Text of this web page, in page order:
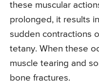
these muscular
prolonged, it results
sudden contractions
tetany. When these
muscle tearing and
bone fractures.